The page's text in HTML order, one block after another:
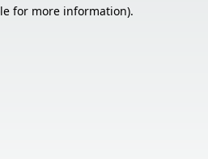
for more information).